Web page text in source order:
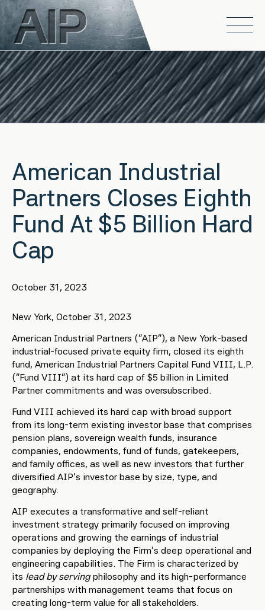
Skip to main content
Open
American Industrial
Partners Closes Eighth
Fund At $5 Billion Hard
Cap
October 31, 2023
New York, October 31, 2023
American Industrial Partners (“AIP”), a New York-based
industrial-focused private equity firm, closed its eighth
fund, American Industrial Partners Capital Fund VIII, L.P.
(“Fund VIII”) at its hard cap of $5 billion in Limited
Partner commitments and was oversubscribed.
Fund VIII achieved its hard cap with broad support
from its long-term existing investor base that comprises
pension plans, sovereign wealth funds, insurance
companies, endowments, fund of funds, gatekeepers,
and family offices, as well as new investors that further
diversified AIP’s investor base by size, type, and
geography.
AIP executes a transformative and self-reliant
investment strategy primarily focused on improving
operations and growing the earnings of industrial
companies by deploying the Firm’s deep operational and
engineering capabilities. The Firm is characterized by
its lead by servingphilosophy and its high-performance
partnerships with management teams that focus on
creating long-term value for all stakeholders.